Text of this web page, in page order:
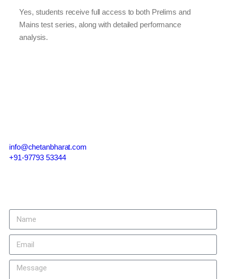
Yes, students receive full access to both Prelims and
Mains test series, along with detailed performance
analysis.
info@chetanbharat.com
+91-97793 53344